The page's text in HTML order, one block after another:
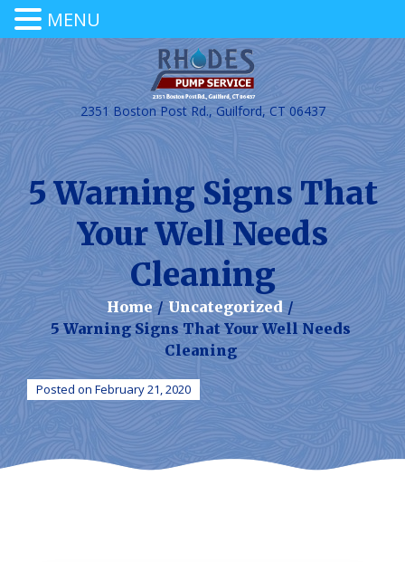
2351 Boston Post Rd., Guilford, CT 06437
5 Warning Signs That
Your Well Needs
Cleaning
Home / Uncategorized /
5 Warning Signs That Your Well Needs
Cleaning
Posted on February 21, 2020
MENU